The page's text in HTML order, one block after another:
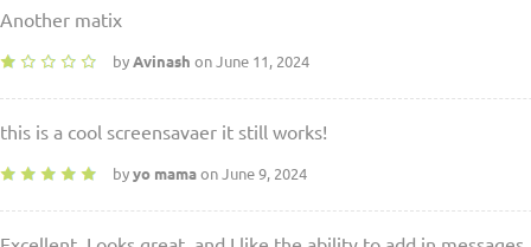
Another matix
by Avinash on June 11, 2024
this is a cool screensavaer it still works!
by yo mama on June 9, 2024